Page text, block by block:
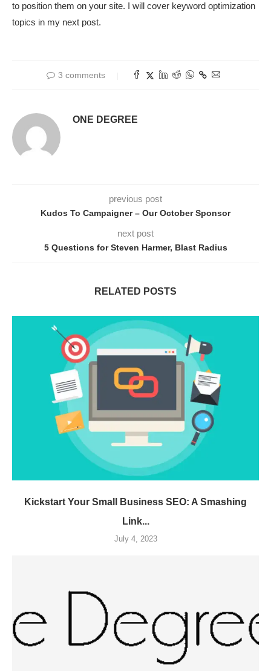
to position them on your site. I will cover keyword optimization
topics in my next post.
3 comments
ONE DEGREE
previous post
Kudos To Campaigner – Our October Sponsor
next post
5 Questions for Steven Harmer, Blast Radius
RELATED POSTS
Kickstart Your Small Business SEO: A Smashing
Link...
July 4, 2023